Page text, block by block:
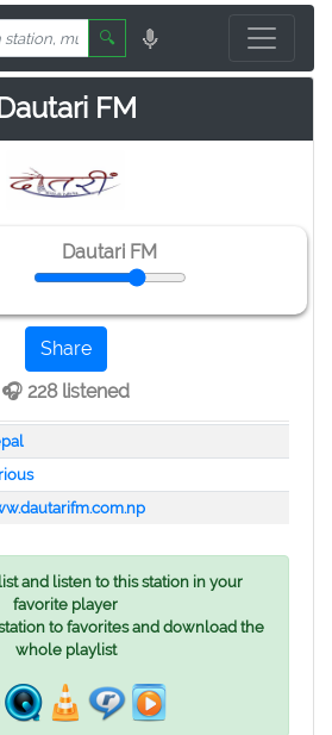
🔍
FM
Dautari FM
Share
🎧 228 listened
and listen to this station in your
favorite player
to favorites and download the
whole playlist